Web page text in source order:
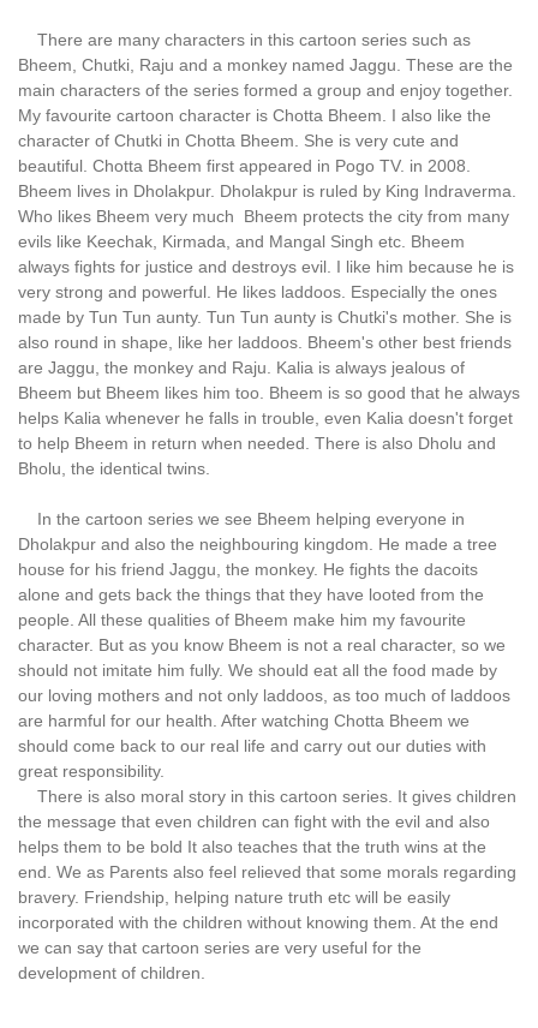
There are many characters in this cartoon series such as
Bheem, Chutki, Raju and a monkey named Jaggu. These are the
main characters of the series formed a group and enjoy together.
My favourite cartoon character is Chotta Bheem. I also like the
character of Chutki in Chotta Bheem. She is very cute and
beautiful. Chotta Bheem first appeared in Pogo TV. in 2008.
Bheem lives in Dholakpur. Dholakpur is ruled by King Indraverma.
Who likes Bheem very much Bheem protects the city from many
evils like Keechak, Kirmada, and Mangal Singh etc. Bheem
always fights for justice and destroys evil. I like him because he is
very strong and powerful. He likes laddoos. Especially the ones
made by Tun Tun aunty. Tun Tun aunty is Chutki's mother. She is
also round in shape, like her laddoos. Bheem's other best friends
are Jaggu, the monkey and Raju. Kalia is always jealous of
Bheem but Bheem likes him too. Bheem is so good that he always
helps Kalia whenever he falls in trouble, even Kalia doesn't forget
to help Bheem in return when needed. There is also Dholu and
Bholu, the identical twins.
In the cartoon series we see Bheem helping everyone in
Dholakpur and also the neighbouring kingdom. He made a tree
house for his friend Jaggu, the monkey. He fights the dacoits
alone and gets back the things that they have looted from the
people. All these qualities of Bheem make him my favourite
character. But as you know Bheem is not a real character, so we
should not imitate him fully. We should eat all the food made by
our loving mothers and not only laddoos, as too much of laddoos
are harmful for our health. After watching Chotta Bheem we
should come back to our real life and carry out our duties with
great responsibility.
There is also moral story in this cartoon series. It gives children
the message that even children can fight with the evil and also
helps them to be bold It also teaches that the truth wins at the
end. We as Parents also feel relieved that some morals regarding
bravery. Friendship, helping nature truth etc will be easily
incorporated with the children without knowing them. At the end
we can say that cartoon series are very useful for the
development of children.